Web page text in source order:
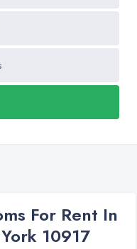
For Rent In
10917